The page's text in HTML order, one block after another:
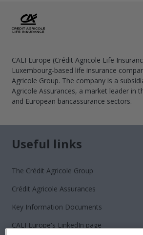
CALI Europe (Crédit Agricole Life
Luxembourg-based life insurance
Agricole Group. The company is a
Agricole Assurances, a market leader in
and European bancassurance sectors.
Useful links
The Crédit Agricole Group
Crédit Agricole Assurances
Key Information Documents
CALI Europe's LinkedIn page